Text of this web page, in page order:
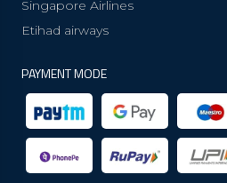
Singapore Airlines
Etihad airways
PAYMENT MODE